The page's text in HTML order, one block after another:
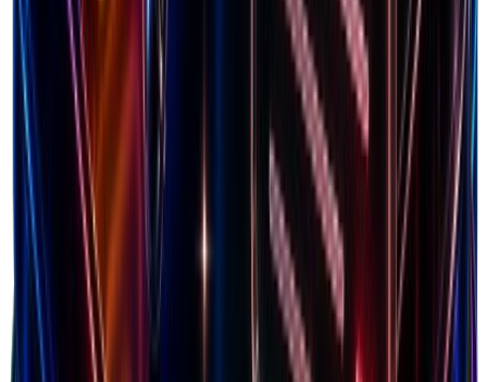
Calculate breakeven point